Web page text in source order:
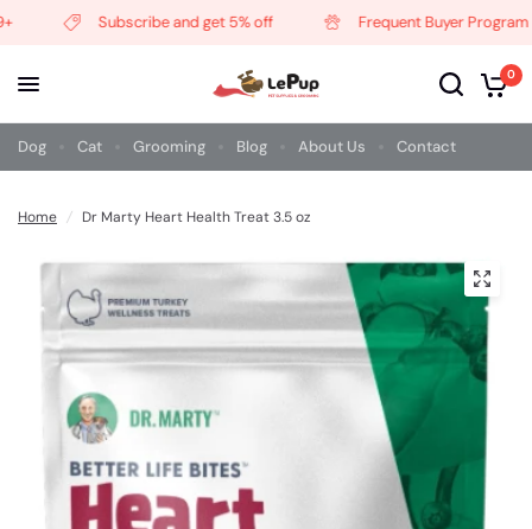
Subscribe and get 5% off Frequent Buyer Program
0
Dog Cat Grooming Blog About Us Contact
Home / Dr Marty Heart Health Treat 3.5 oz